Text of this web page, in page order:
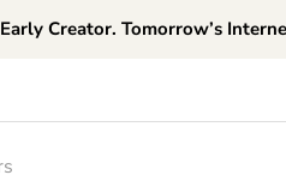
Early Creator. Tomorrow’s